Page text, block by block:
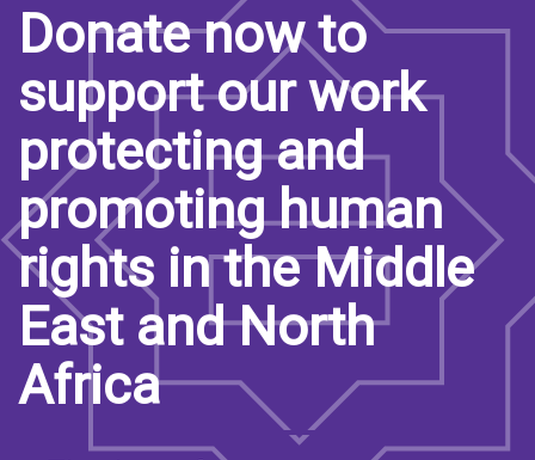
Donate now to
support our work
protecting and
promoting human
rights in the Middle
East and North
Africa